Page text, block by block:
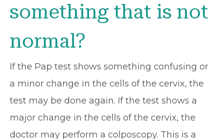
something that is not
normal?
If the Pap test shows something confusing or
a minor change in the cells of the cervix, the
test may be done again. If the test shows a
major change in the cells of the cervix, the
doctor may perform a colposcopy. This is a